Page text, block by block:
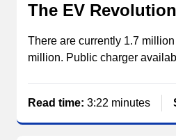
The EV
There are currently 1.7
million. Public charger
Read time: 3:22 minutes